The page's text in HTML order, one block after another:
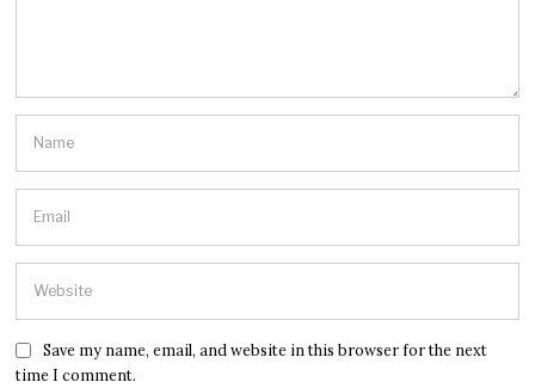
Save my name, email, and website in this browser for the next
time I comment.